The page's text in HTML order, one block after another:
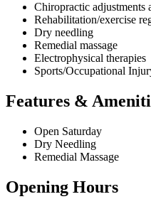
Chiropractic adjustments
Rehabilitation/exercise
Dry needling
Remedial massage
Electrophysical therapies
Sports/Occupational
Features &
Open Saturday
Dry Needling
Remedial Massage
Opening Hours